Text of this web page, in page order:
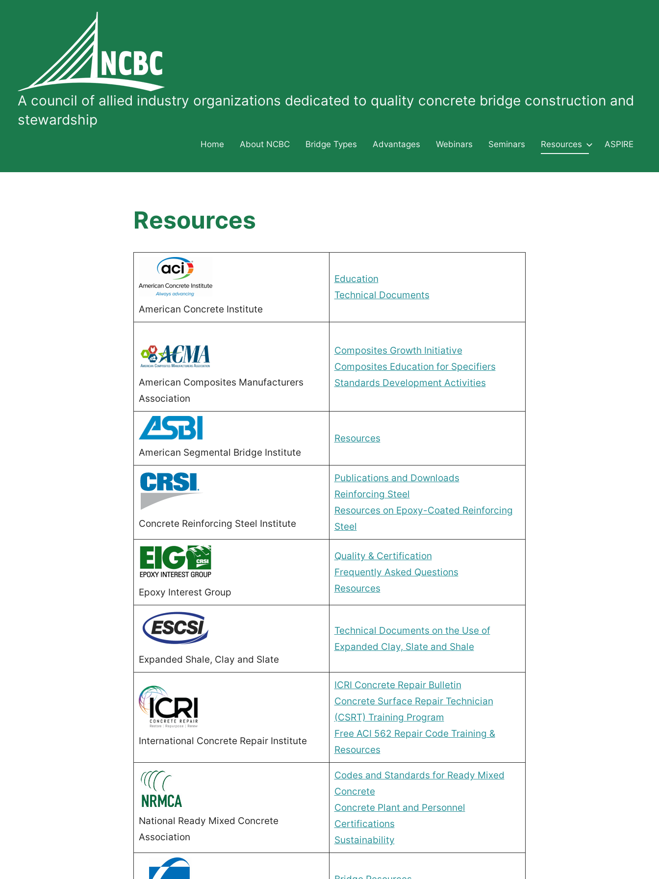
A council of allied industry organizations dedicated to quality concrete bridge construction and
stewardship
council
of
industry
quality
Home About NCBC Bridge Types Advantages Webinars Seminars Resources ASPIRE
Resources
American Concrete Institute
Education
Technical Documents
American Composites Manufacturers
Association
Composites Growth Initiative
Composites Education for Specifiers
Standards Development Activities
American Segmental Bridge Institute
Resources
Concrete Reinforcing Steel Institute
Publications and Downloads
Reinforcing Steel
Resources on Epoxy-Coated Reinforcing
Steel
Epoxy Interest Group
Quality & Certification
Frequently Asked Questions
Resources
Expanded Shale, Clay and Slate
Technical Documents on the Use of
Expanded Clay, Slate and Shale
International Concrete Repair Institute
ICRI Concrete Repair Bulletin
Concrete Surface Repair Technician
(CSRT) Training Program
Free ACI 562 Repair Code Training &
Resources
National Ready Mixed Concrete
Association
Codes and Standards for Ready Mixed
Concrete
Concrete Plant and Personnel
Certifications
Sustainability